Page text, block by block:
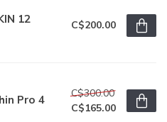
12 C$200.00
Pro 4
C$300.00
C$165.00